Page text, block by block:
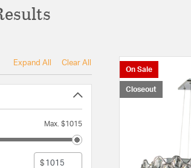
Expand All Clear All
Max. $1015
$
On Sale
Closeout